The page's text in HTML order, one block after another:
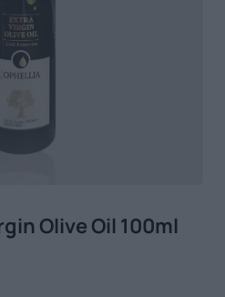
Olive Oil 100ml